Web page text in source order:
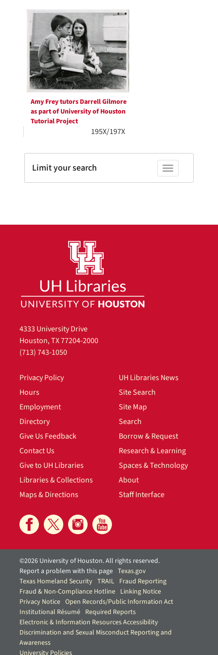
per
page
Search
Results
Amy Frey tutors Darrell Gilmore
as part of University of Houston
Tutorial Project
195X/197X
Toggle facets
Limit your search
4333 University Drive
Houston, TX 77204-2000
(713) 743-1050
Privacy Policy
Hours
Employment
Directory
Give Us Feedback
Contact Us
Give to UH Libraries
Libraries & Collections
Maps & Directions
UH Libraries News
Site Search
Site Map
Search
Borrow & Request
Research & Learning
Spaces & Technology
About
Staff Interface
©2026 University of Houston. All rights reserved.
Report a problem with this page Texas.gov
Texas Homeland Security TRAIL Fraud Reporting
Fraud & Non-Compliance Hotline Linking Notice
Privacy Notice Open Records/Public Information Act
Institutional Résumé Required Reports
Electronic & Information Resources Accessibility
Discrimination and Sexual Misconduct Reporting and
Awareness